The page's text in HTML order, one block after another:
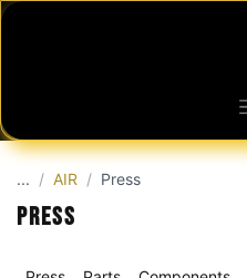
Skip to Content
... AIR Press
Press